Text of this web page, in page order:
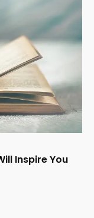
Inspire You